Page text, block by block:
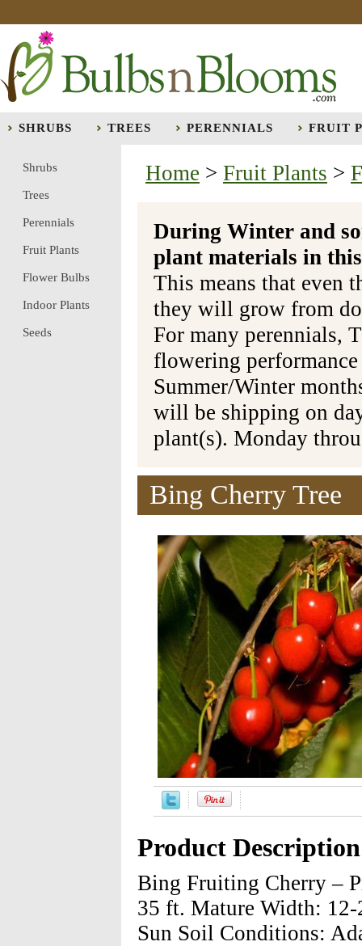
SHRUBS TREES PERENNIALS FRUIT
Home > Fruit Plants >
During Winter and
plant materials in
This means that even
they will grow from
For many perennials,
flowering
Summer/Winter
will be shipping on
plant(s). Monday
Bing Cherry Tree
Product Description
Bing Fruiting Cherry –
35 ft. Mature Width:
Sun Soil Conditions:
Shrubs
Trees
Perennials
Fruit Plants
Flower Bulbs
Indoor Plants
Seeds